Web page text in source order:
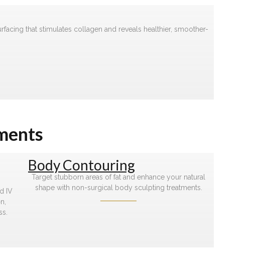
that stimulates collagen and reveals healthier, smoother-
IV
Body Contouring
Target stubborn areas of fat and enhance your natural
shape with non-surgical body sculpting treatments.